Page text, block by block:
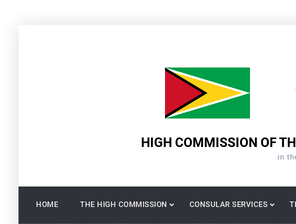
HIGH COMMISSION OF
in
HOME THE HIGH COMMISSION CONSULAR SERVICES